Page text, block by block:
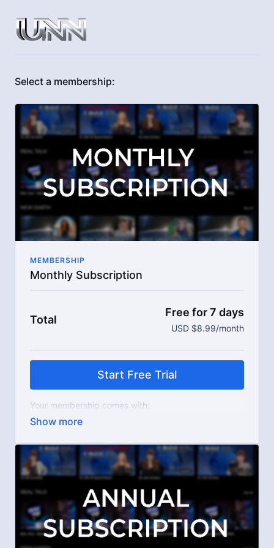
Select a membership:
MEMBERSHIP
Monthly Subscription
Total
Free for 7 days
USD $8.99/month
Start Free Trial
Your membership comes with:
Access to workshops, challenges, and series.
engage directly with our members.
New content every week.
Live streams.
Extra downloadable materials.
Limit expenses with easy month-to-month
payments.
There's no commitment and you can cancel any time!